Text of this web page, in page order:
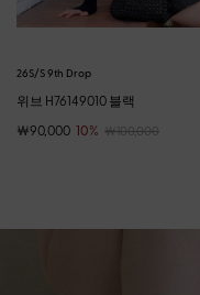
26S/S 9th Drop
위브 H76149010 블랙
￦90,000 10% ￦100,000